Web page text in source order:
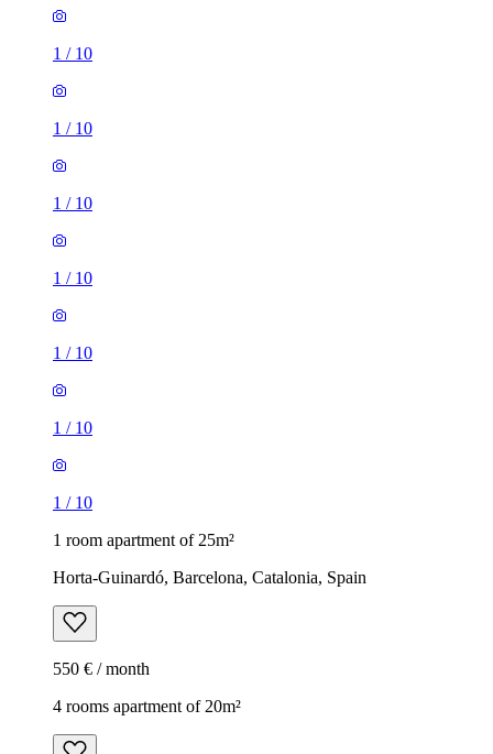
1 / 10
1 / 10
1 / 10
1 / 10
1 / 10
1 / 10
1 / 10
1 room apartment of 25m²
Horta-Guinardó, Barcelona, Catalonia, Spain
550 € / month
4 rooms apartment of 20m²